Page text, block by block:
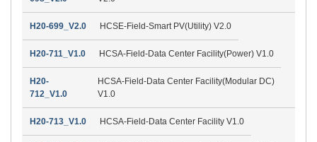
H20-699_V2.0 HCSE-Field-Smart PV(Utility) V2.0
H20-711_V1.0 HCSA-Field-Data Center Facility(Power) V1.0
H20-
712_V1.0
HCSA-Field-Data Center Facility(Modular DC)
V1.0
H20-713_V1.0 HCSA-Field-Data Center Facility V1.0